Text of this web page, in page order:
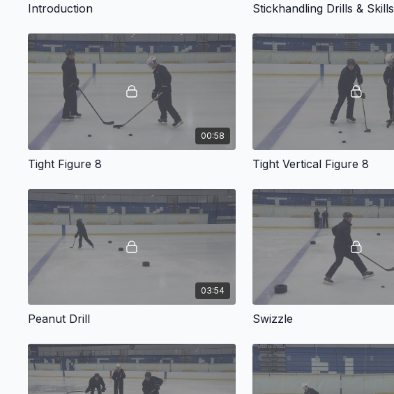
Introduction Stickhandling Drills & Skills
00:58
Tight Figure 8 Tight Vertical Figure 8
03:54
Peanut Drill Swizzle